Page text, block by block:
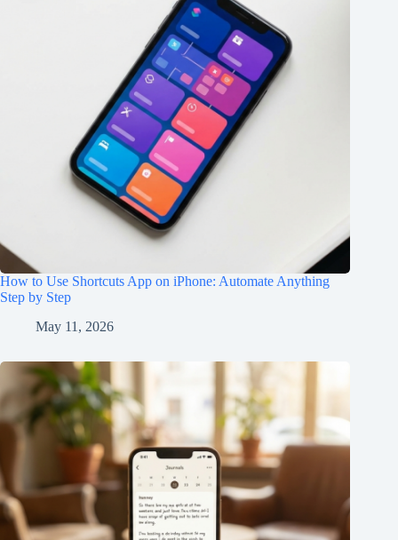
How to Use Shortcuts App on iPhone: Automate Anything
Step by Step
May 11, 2026